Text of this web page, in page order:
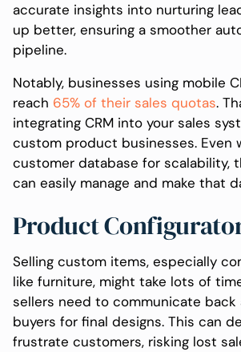
accurate insights into nurturing
up better, ensuring a smoother
pipeline.
Notably, businesses using mobile
reach 65% of their sales quotas.
integrating CRM into your sales
custom product businesses. Even
customer database for scalability,
can easily manage and make that
Product
Selling custom items, especially
like furniture, might take lots of
sellers need to communicate
buyers for final designs. This can
frustrate customers, risking lost